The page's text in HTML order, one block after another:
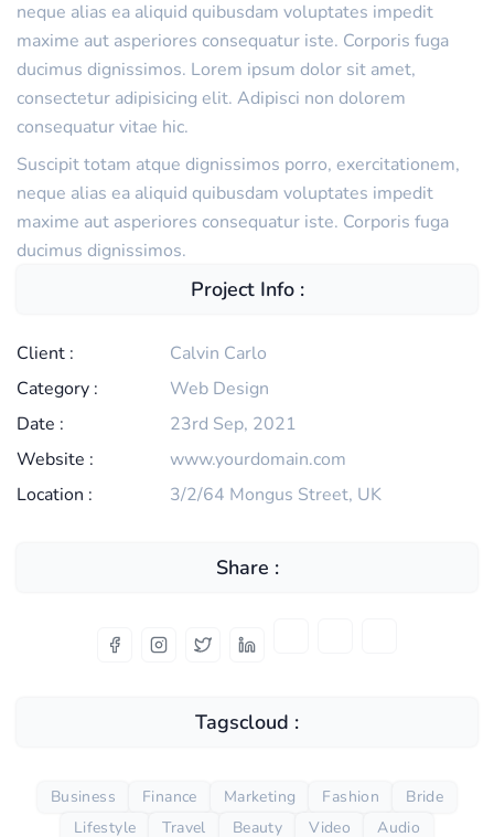
neque alias ea aliquid quibusdam voluptates impedit
maxime aut asperiores consequatur iste. Corporis fuga
ducimus dignissimos. Lorem ipsum dolor sit amet,
consectetur adipisicing elit. Adipisci non dolorem
consequatur vitae hic.
Suscipit totam atque dignissimos porro, exercitationem,
neque alias ea aliquid quibusdam voluptates impedit
maxime aut asperiores consequatur iste. Corporis fuga
ducimus dignissimos.
Project Info :
Client :
Category :
Date :
Website :
Location :
Calvin Carlo
Web Design
23rd Sep, 2021
www.yourdomain.com
3/2/64 Mongus Street, UK
Share :
Tagscloud :
Business Finance Marketing Fashion
Bride
Lifestyle
Travel Beauty Video Audio